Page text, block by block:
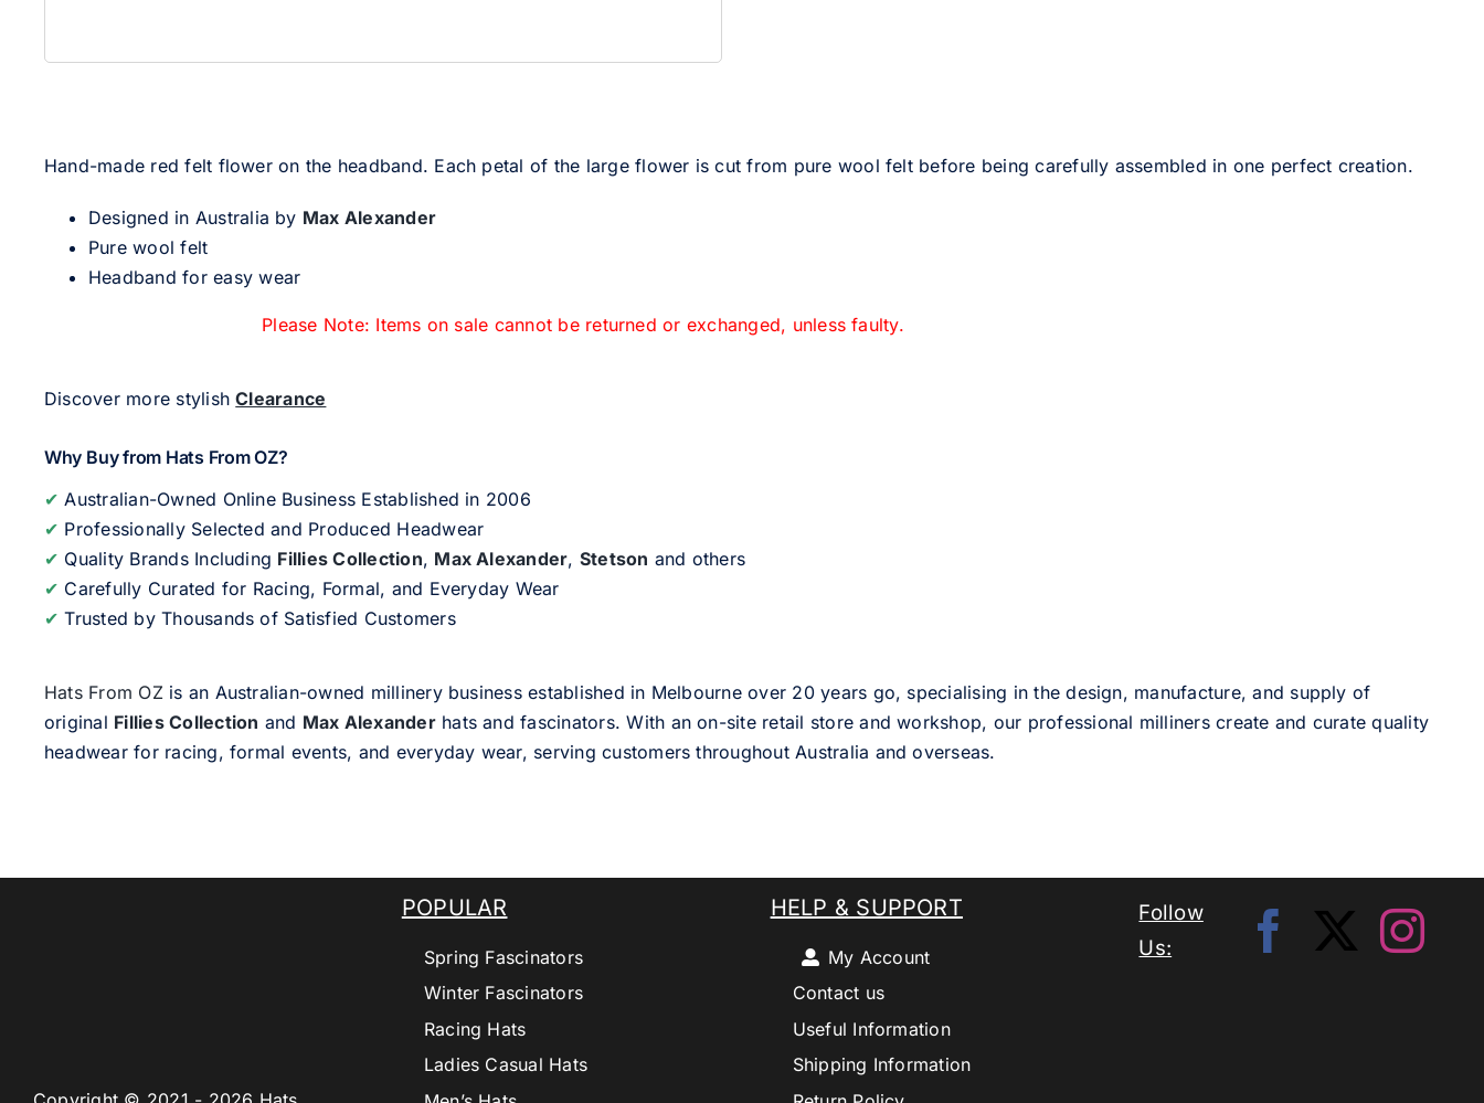
Hand-made red felt flower on the headband. Each petal of the large flower is cut from pure wool felt before being carefully assembled in one perfect creation.
Designed in Australia by Max Alexander
Pure wool felt
Headband for easy wear
Please Note: Items on sale cannot be returned or exchanged, unless faulty.
Discover more stylishClearance
Why Buy from Hats From OZ?
✔ Australian-Owned Online Business Established in 2006
✔ Professionally Selected and Produced Headwear
✔ Quality Brands Including Fillies Collection, Max Alexander, Stetson and others
✔ Carefully Curated for Racing, Formal, and Everyday Wear
✔ Trusted by Thousands of Satisfied Customers
Hats From OZ is an Australian-owned millinery business established in Melbourne over 20 years go, specialising in the design, manufacture, and supply of
original Fillies Collection and Max Alexanderhats and fascinators. With an on-site retail store and workshop, our professional milliners create and curate quality
headwear for racing, formal events, and everyday wear, serving customers throughout Australia and overseas.
POPULAR
Spring Fascinators
Winter Fascinators
Racing Hats
Ladies Casual Hats
HELP & SUPPORT
My Account
Contact us
Useful Information
Shipping Information
Follow
Us: